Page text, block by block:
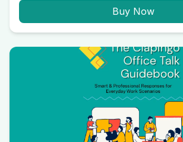
Buy Now